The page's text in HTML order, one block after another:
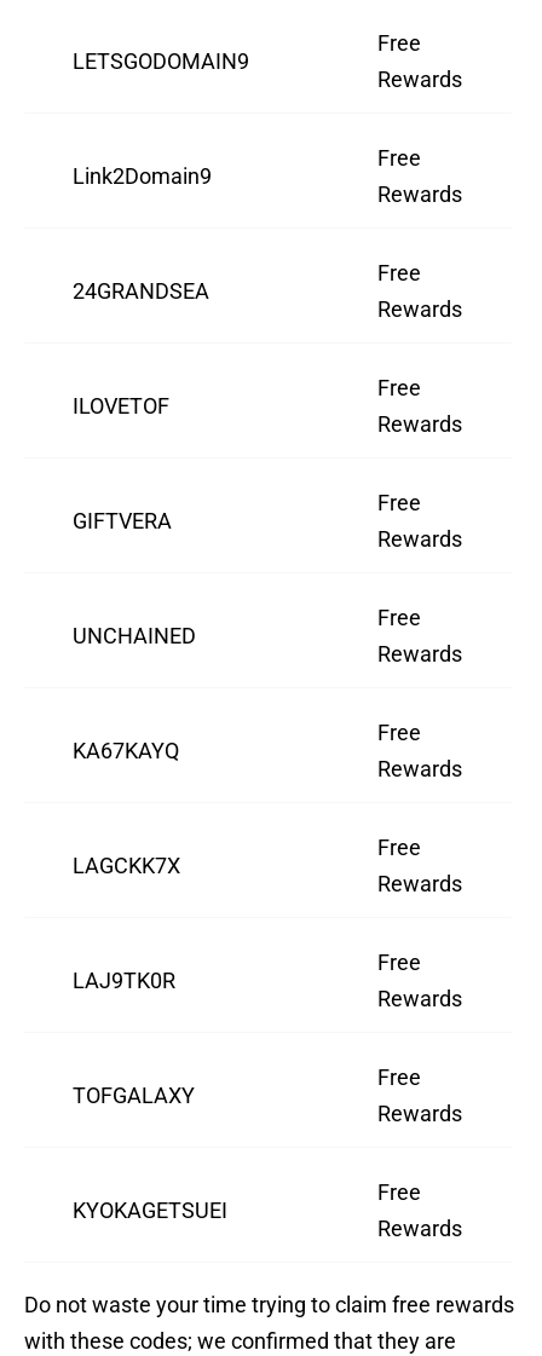
LETSGODOMAIN9
Free
Rewards
Link2Domain9
Free
Rewards
24GRANDSEA
Free
Rewards
ILOVETOF
Free
Rewards
GIFTVERA
Free
Rewards
UNCHAINED
Free
Rewards
KA67KAYQ
Free
Rewards
LAGCKK7X
Free
Rewards
LAJ9TK0R
Free
Rewards
TOFGALAXY
Free
Rewards
KYOKAGETSUEI
Free
Rewards
Do not waste your time trying to claim free rewards
with these codes; we confirmed that they are